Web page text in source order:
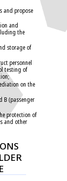
and propose
and
the
storage of
personnel
testing of
on the
B (passenger
protection of
and other